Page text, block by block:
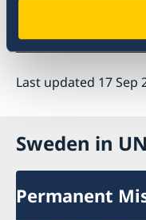
For more
https://
Last updated 17 Sep
Sweden in
Permanent